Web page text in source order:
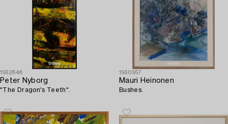
1562848
Peter Nyborg
"The Dragon's Teeth".
1560957
Mauri Heinonen
Bushes.